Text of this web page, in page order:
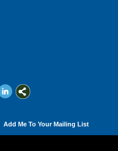
Add Me To Your Mailing List